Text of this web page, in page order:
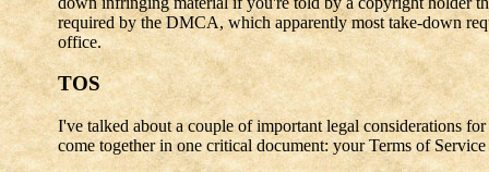
required by the DMCA, which apparently most take-down
office.
TOS
I've talked about a couple of important legal considerations
come together in one critical document: your Terms of